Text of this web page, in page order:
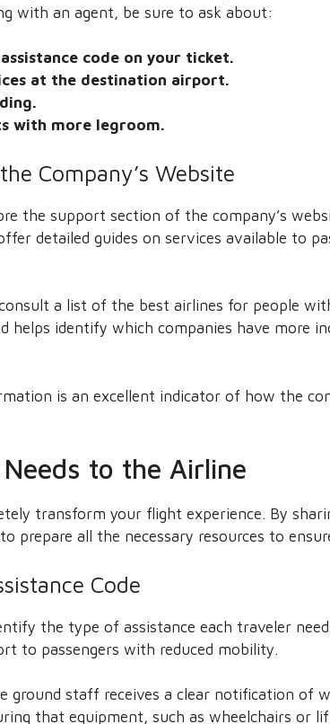
with an agent, be sure to ask about:
code on your ticket.
at the destination airport.
with more legroom.
Company’s Website
the support section of the company’s
detailed guides on services available to
a list of the best airlines for people
helps identify which companies have more
is an excellent indicator of how the
to the Airline
transform your flight experience. By
prepare all the necessary resources to
Code
the type of assistance each traveler
to passengers with reduced mobility.
ground staff receives a clear notification of
that equipment, such as wheelchairs or